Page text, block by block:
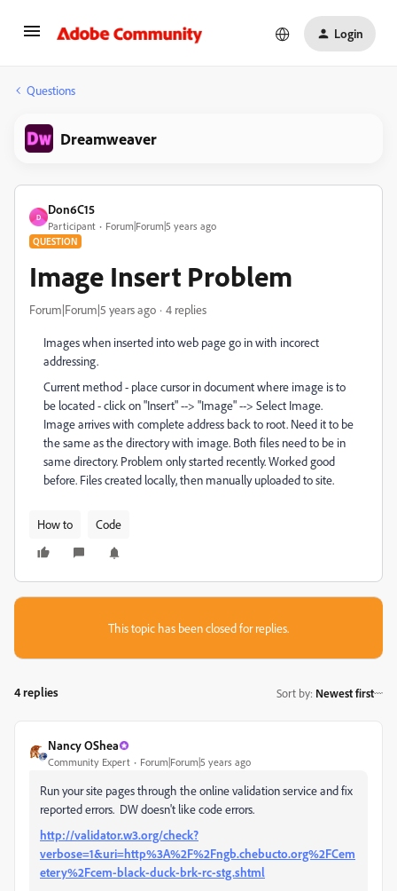
Login
Questions
Dreamweaver
D
Don6C15
Participant Forum|Forum|5 years ago
QUESTION
Image Insert Problem
Forum|Forum|5 years ago 4 replies
Images when inserted into web page go in with incorect
addressing.
Current method - place cursor in document where image is to
be located - click on "Insert" --> "Image" --> Select Image.
Image arrives with complete address back to root. Need it to be
the same as the directory with image. Both files need to be in
same directory. Problem only started recently. Worked good
before. Files created locally, then manually uploaded to site.
How to Code
This topic has been closed for replies.
4 replies Sort by: Newest first
Nancy OShea
Community Expert Forum|Forum|5 years ago
Run your site pages through the online validation service and fix
reported errors. DW doesn't like code errors.
http://validator.w3.org/check?
verbose=1&uri=http%3A%2F%2Fngb.chebucto.org%2FCem
etery%2Fcem-black-duck-brk-rc-stg.shtml